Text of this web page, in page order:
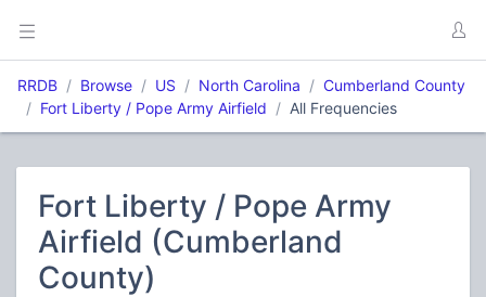
RRDB Browse US North Carolina
Cumberland County
Fort Liberty / Pope Army Airfield
All Frequencies
Fort Liberty / Pope Army
Airfield (Cumberland
County)